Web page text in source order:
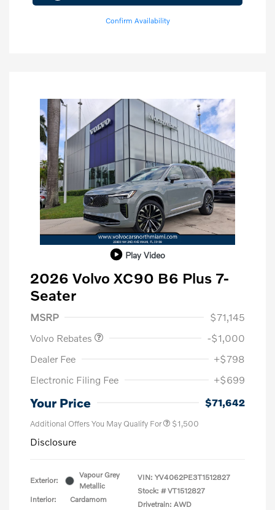
Confirm Availability
Play Video
2026 Volvo XC90 B6 Plus 7-
Seater
MSRP
$71,145
Volvo Rebates
-$1,000
Dealer Fee
+$798
Electronic Filing Fee
+$699
Your Price $71,642
Additional Offers You May Qualify For $1,500
Disclosure
Exterior:
Vapour Grey
Metallic
Interior:
Cardamom
VIN: YV4062PE3T1512827
Stock: # VT1512827
Drivetrain: AWD